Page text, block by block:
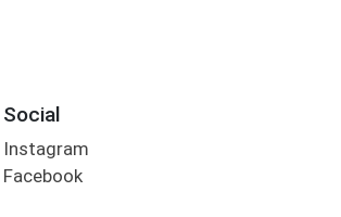
Social
Instagram
Facebook